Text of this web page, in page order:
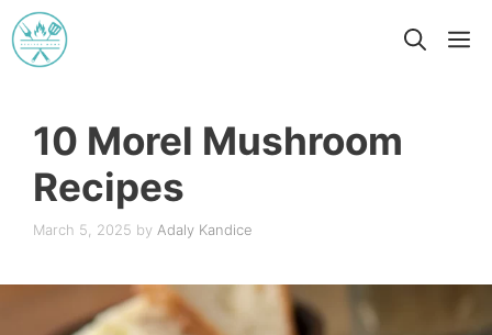
Skip
to
10 Morel Mushroom
Recipes
March 5, 2025 by Adaly Kandice